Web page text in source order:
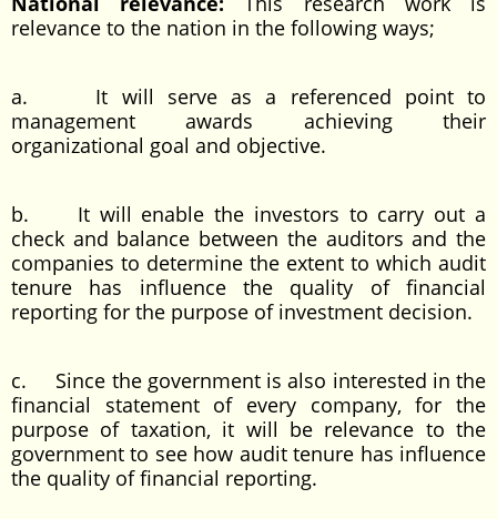
relevance to the nation in the following ways;
a. It will serve as a referenced point to
management awards achieving their
organizational goal and objective.
b. It will enable the investors to carry out a
check and balance between the auditors and the
companies to determine the extent to which audit
tenure has influence the quality of financial
reporting for the purpose of investment decision.
c. Since the government is also interested in the
financial statement of every company, for the
purpose of taxation, it will be relevance to the
government to see how audit tenure has influence
the quality of financial reporting.